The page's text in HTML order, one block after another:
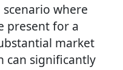
where
present for a
market
can significantly